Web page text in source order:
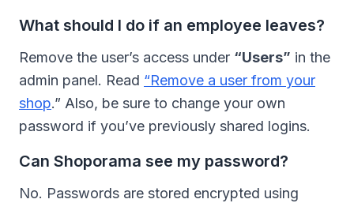
What should I do if an employee leaves?
Remove the user’s access under “Users” in the
admin panel. Read “Remove a user from your
shop.” Also, be sure to change your own
password if you’ve previously shared logins.
Can Shoporama see my password?
No. Passwords are stored encrypted using